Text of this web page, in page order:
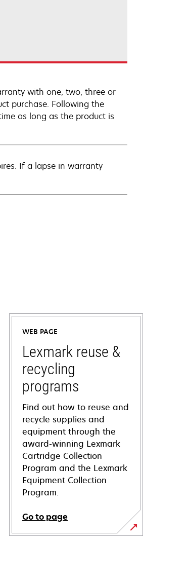
with one, two, three or
purchase. Following the
as long as the product is
If a lapse in warranty
WEB PAGE
Lexmark reuse &
recycling
programs
Find out how to reuse and
recycle supplies and
equipment through the
award-winning Lexmark
Cartridge Collection
Program and the Lexmark
Equipment Collection
Program.
Go to page